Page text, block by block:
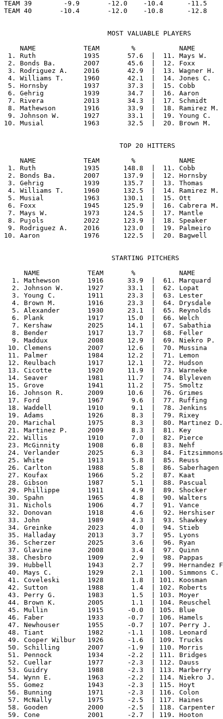
TEAM 39        -9.9       -12.0    -10.4      -11.5
                          MOST VALUABLE PLAYERS
NAME            TEAM        %           NAME
1. Ruth            1935       57.6  |  11. Mays W.
2. Bonds Ba.       2007       45.6  |  12. Foxx
3. Rodriguez A.    2016       42.9  |  13. Wagner
4. Williams T.     1960       42.1  |  14. Jones C.
5. Hornsby         1937       37.3  |  15. Cobb
6. Gehrig          1939       34.7  |  16. Aaron
7. Rivera          2013       34.3  |  17. Schmidt
8. Mathewson       1916       33.9  |  18. Ramirez
9. Johnson W.      1927       33.1  |  19. Young C.
                             TOP 20 HITTERS
NAME            TEAM        %           NAME
1. Ruth            1935      148.8  |  11. Cobb
2. Bonds Ba.       2007      137.9  |  12. Hornsby
3. Gehrig          1939      135.7  |  13. Thomas
4. Williams T.     1960      132.5  |  14. Ramirez
5. Musial          1963      130.1  |  15. Ott
6. Foxx            1945      125.9  |  16. Cabrera
7. Mays W.         1973      124.5  |  17. Mantle
8. Pujols          2022      123.9  |  18. Speaker
9. Rodriguez A.    2016      123.0  |  19. Palmeiro
                           STARTING PITCHERS
NAME            TEAM       %           NAME
1. Mathewson       1916      33.9  |  61. Marquard
2. Johnson W.      1927      33.1  |  62. Lopat
3. Young C.        1911      23.3  |  63. Lester
4. Brown M.        1916      23.3  |  64. Drysdale
5. Alexander       1930      23.1  |  65. Reynolds
6. Plank           1917      15.0  |  66. Welch
7. Kershaw         2025      14.1  |  67. Sabathia
8. Bender          1917      13.7  |  68. Feller
9. Maddux          2008      12.9  |  69. Niekro P.
10. Clemens         2007      12.6  |  70. Mussina
11. Palmer          1984      12.2  |  71. Lemon
12. Reulbach        1917      12.1  |  72. Hudson
13. Cicotte         1920      11.9  |  73. Warneke
14. Seaver          1981      11.7  |  74. Blyleven
15. Grove           1941      11.2  |  75. Smoltz
16. Johnson R.      2009      10.6  |  76. Grimes
17. Ford            1967       9.6  |  77. Ruffing
18. Waddell         1910       9.1  |  78. Jenkins
19. Adams           1926       8.3  |  79. Rixey
20. Marichal        1975       8.3  |  80. Martinez
21. Martinez P.     2009       8.3  |  81. Key
22. Willis          1910       7.0  |  82. Pierce
23. McGinnity       1908       6.8  |  83. Nehf
24. Verlander       2025       6.3  |  84.
25. White           1913       5.8  |  85. Reuss
26. Carlton         1988       5.8  |  86.
27. Koufax          1966       5.2  |  87. Kaat
28. Gibson          1987       5.1  |  88. Pascual
29. Phillippe       1911       4.9  |  89. Shocker
30. Spahn           1965       4.8  |  90. Walters
31. Nichols         1906       4.7  |  91. Vance
32. Donovan         1918       4.6  |  92.
33. John            1989       4.3  |  93. Shawkey
34. Greinke         2023       4.0  |  94. Stieb
35. Halladay        2013       3.7  |  95. Lyons
36. Scherzer        2025       3.6  |  96. Ryan
37. Glavine         2008       3.4  |  97. Quinn
38. Chesbro         1909       2.9  |  98. Pappas
39. Hubbell         1943       2.7  |  99. Hernandez
40. Mays C.         1929       2.1  | 100. Simmons
41. Coveleski       1928       1.8  | 101. Koosman
42. Sutton          1988       1.4  | 102. Roberts
43. Perry G.        1983       1.5  | 103. Moyer
44. Brown K.        2005       1.1  | 104. Reuschel
45. Mullin          1915      -0.0  | 105. Blue
46. Faber           1933      -0.7  | 106. Hamels
47. Newhouser       1955      -0.7  | 107. Perry J.
48. Tiant           1982      -1.1  | 108. Leonard
49. Cooper Wilbur   1926      -1.6  | 109. Trucks
50. Schilling       2007      -1.9  | 110. Morris
51. Pennock         1934      -2.2  | 111. Bridges
52. Cuellar         1977      -2.3  | 112. Dauss
53. Guidry          1988      -2.3  | 113. Marberry
54. Wynn E.         1963      -2.2  | 114. Niekro
55. Gomez           1943      -2.3  | 115. Hoyt
56. Bunning         1971      -2.3  | 116. Colon
57. McNally         1975      -2.5  | 117. Haines
58. Gooden          2000      -2.5  | 118. Carpenter
59. Cone            2001      -2.7  | 119. Hooton